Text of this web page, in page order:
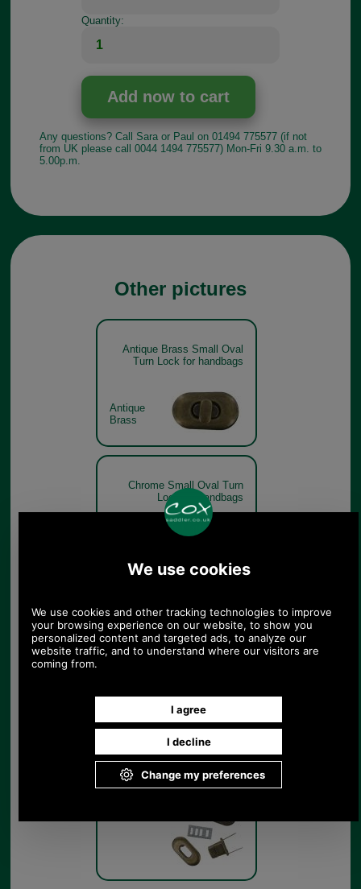
Quantity:
Any questions? Call Sara or Paul on 01494 775577 (if not
from UK please call 0044 1494 775577) Mon-Fri 9.30 a.m. to
5.00p.m.
Other pictures
Antique Brass Small Oval
Turn Lock for handbags
Antique
Brass
Chrome Small Oval Turn
Lock for handbags
Gold Small Oval Turn Lock
for handbags
Small Oval Turn Lock for
handbags